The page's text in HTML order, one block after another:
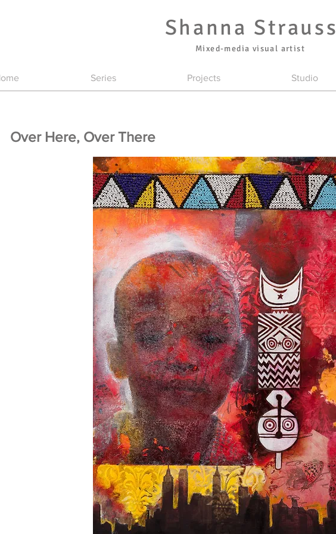
Shanna Strauss
Mixed-media visual artist
Series Projects Studio
Over Here, Over There